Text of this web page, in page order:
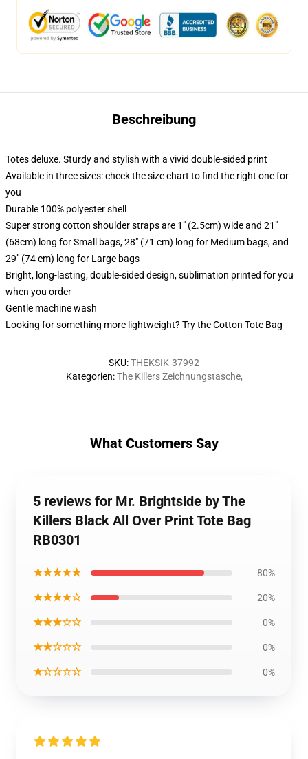
Beschreibung
Totes deluxe. Sturdy and stylish with a vivid double-sided print
Available in three sizes: check the size chart to find the right one for
you
Durable 100% polyester shell
Super strong cotton shoulder straps are 1" (2.5cm) wide and 21"
(68cm) long for Small bags, 28" (71 cm) long for Medium bags, and
29" (74 cm) long for Large bags
Bright, long-lasting, double-sided design, sublimation printed for you
when you order
Gentle machine wash
Looking for something more lightweight? Try the Cotton Tote Bag
SKU:THEKSIK-37992
Kategorien:The Killers Zeichnungstasche,
What Customers Say
5 reviews for Mr. Brightside by The
Killers Black All Over Print Tote Bag
RB0301
★★★★★ 80%
★★★★☆ 20%
★★★☆☆ 0%
★★☆☆☆ 0%
★☆☆☆☆ 0%